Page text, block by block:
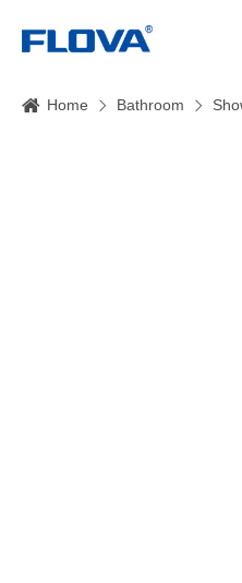
Home Bathroom